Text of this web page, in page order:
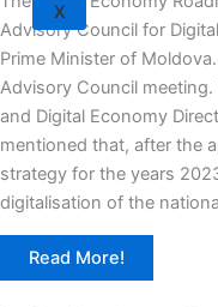
X
Advisory Council for
Prime Minister of
Advisory Council
and Digital Economy
mentioned that, after the
strategy for the years
digitalisation of the
Read More!